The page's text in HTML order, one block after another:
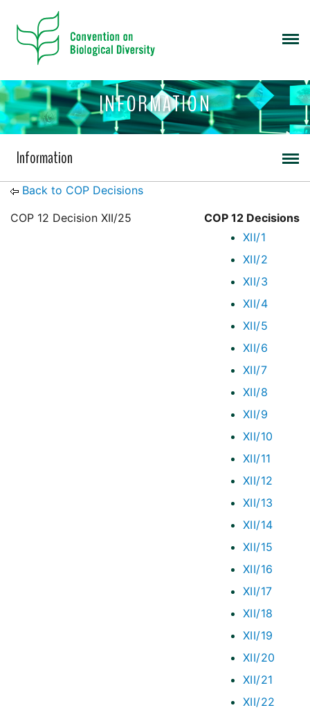
INFORMATION
Information
Back to COP Decisions
COP 12 Decisions
XII/1
XII/2
XII/3
XII/4
XII/5
XII/6
XII/7
XII/8
XII/9
XII/10
XII/11
XII/12
XII/13
XII/14
XII/15
XII/16
XII/17
XII/18
XII/19
XII/20
XII/21
XII/22
COP 12 Decision XII/25